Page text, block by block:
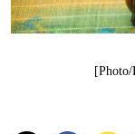
[Photo/